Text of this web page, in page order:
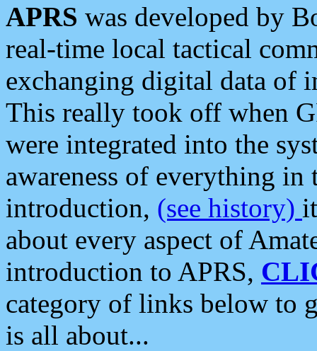
APRS was developed by
real-time local tactical
exchanging digital data of
This really took off when
were integrated into the
awareness of everything in
introduction, (see history)
about every aspect of
introduction to APRS,
category of links below to
is all about...